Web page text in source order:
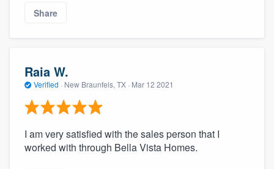
Share
Raia W.
Verified · New Braunfels, TX · Mar 12 2021
I am very satisfied with the sales person that I
worked with through Bella Vista Homes.